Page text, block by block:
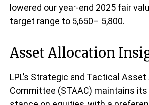
lowered our year-end 2025 fair
target range to 5,650– 5,800.
Asset Allocation
LPL’s Strategic and Tactical
Committee (STAAC) maintains